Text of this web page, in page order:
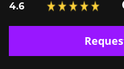
4.6